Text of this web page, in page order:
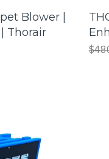
Blower |
Thorair